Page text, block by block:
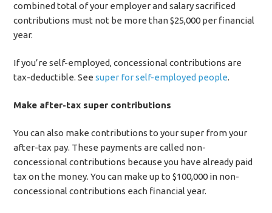
combined total of your employer and salary sacrificed
contributions must not be more than $25,000 per financial
year.
If you’re self-employed, concessional contributions are
tax-deductible. Seesuper for self-employed people.
Make after-tax super contributions
You can also make contributions to your super from your
after-tax pay. These payments are called non-
concessional contributions because you have already paid
tax on the money. You can make up to $100,000 in non-
concessional contributions each financial year.